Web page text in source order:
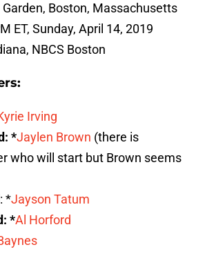
Garden, Boston, Massachusetts
ET, Sunday, April 14, 2019
NBCS Boston
Irving
*Jaylen Brown (there is
who will start but Brown seems
: *Jayson Tatum
*Al Horford